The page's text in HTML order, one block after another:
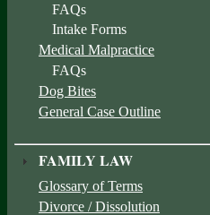
FAQs
Intake Forms
Medical Malpractice
FAQs
Dog Bites
General Case Outline
FAMILY LAW
Glossary of Terms
Divorce / Dissolution